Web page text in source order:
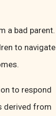
a bad parent.
to navigate
to respond
derived from